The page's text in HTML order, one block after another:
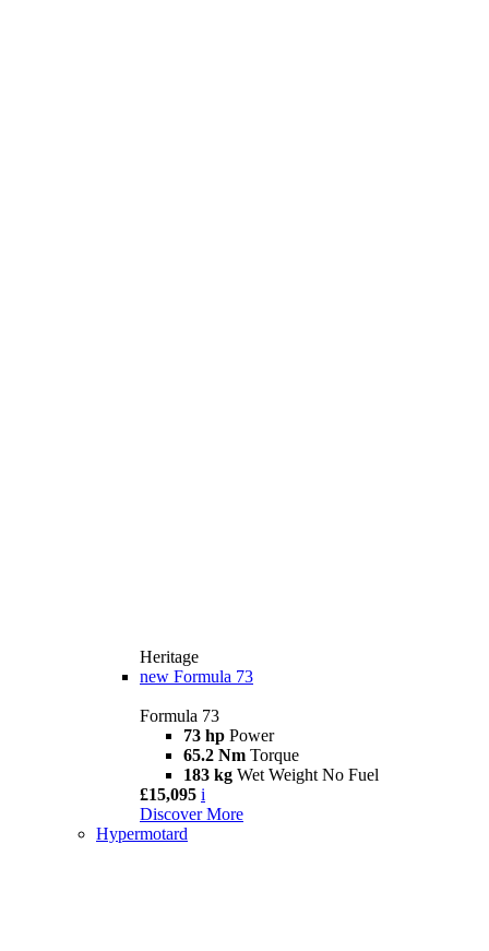
Heritage
new Formula 73
Formula 73
73 hp Power
65.2 Nm Torque
183 kg Wet Weight No Fuel
£15,095 i
Discover More
Hypermotard